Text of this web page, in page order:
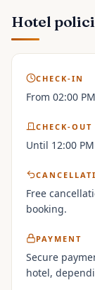
Hotel
CHECK-IN
From 02:00 PM
CHECK-OUT
Until 12:00 PM
Free
booking.
PAYMENT
Secure
hotel,